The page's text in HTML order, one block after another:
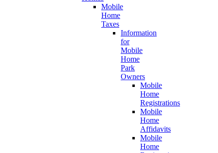
Mobile
Home
Taxes
Information
for
Mobile
Home
Park
Owners
Mobile
Home
Registrations
Mobile
Home
Affidavits
Mobile
Home